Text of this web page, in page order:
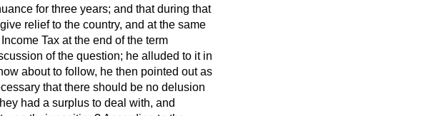
for three years; and that during that
relief to the country, and at the same
Tax at the end of the term
of the question; he alluded to it in
about to follow, he then pointed out as
that there should be no delusion
had a surplus to deal with, and